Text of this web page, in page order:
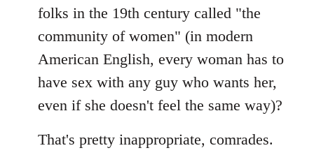
folks in the 19th century called "the
community of women" (in modern
American English, every woman has to
have sex with any guy who wants her,
even if she doesn't feel the same way)?
That's pretty inappropriate, comrades.